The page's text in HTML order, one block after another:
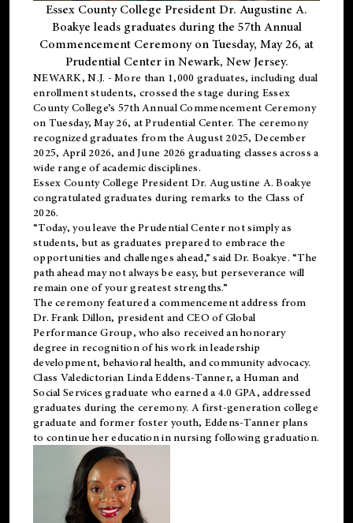
Essex County College President Dr. Augustine A.
Boakye leads graduates during the 57th Annual
Commencement Ceremony on Tuesday, May 26, at
Prudential Center in Newark, New Jersey.
NEWARK, N.J. - More than 1,000 graduates, including dual
enrollmentstudents, crossed the stage during Essex
County College’s 57th Annual Commencement Ceremony
on Tuesday, May 26, at Prudential Center. The ceremony
recognized graduates from the August 2025, December
2025, April 2026, and June 2026 graduating classes across a
wide range of academic disciplines.
Essex County College President Dr. Augustine A. Boakye
congratulated graduates during remarks to the Class of
2026.
“Today, you leave the Prudential Center not simply as
students, but as graduates prepared to embrace the
opportunities and challenges ahead,” said Dr. Boakye. “The
path ahead may not always be easy, but perseverance will
remain one of your greatest strengths.”
The ceremony featured a commencement address from
Dr. Frank Dillon, president and CEO of Global
Performance Group, who also received an honorary
degree in recognition of his work in leadership
development, behavioral health, and community advocacy.
Class Valedictorian Linda Eddens-Tanner, a Human and
Social Services graduate who earned a 4.0 GPA, addressed
graduates during the ceremony. A first-generation college
graduate and former foster youth, Eddens-Tanner plans
to continue her education in nursing following graduation.